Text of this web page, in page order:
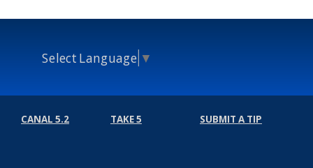
Select Language ▼
CANAL 5.2 TAKE 5 SUBMIT A TIP